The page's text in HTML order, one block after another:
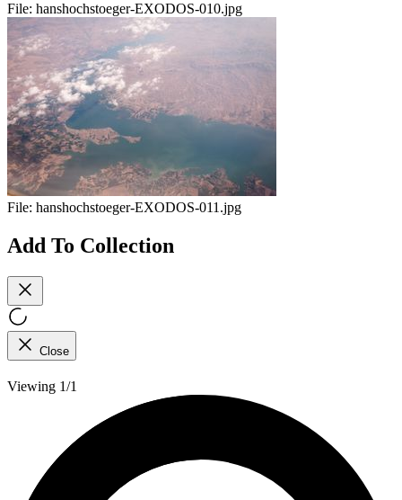
File: hanshochstoeger-EXODOS-010.jpg
File: hanshochstoeger-EXODOS-011.jpg
Add To Collection
Close
Viewing 1/1